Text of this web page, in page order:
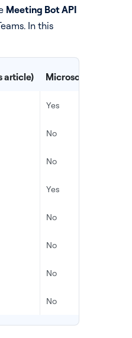
Meeting Bot API
In this
article) Microsoft Teams’
Yes
No
No
Yes
No
No
No
No